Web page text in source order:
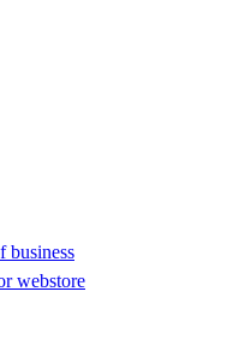
business
webstore